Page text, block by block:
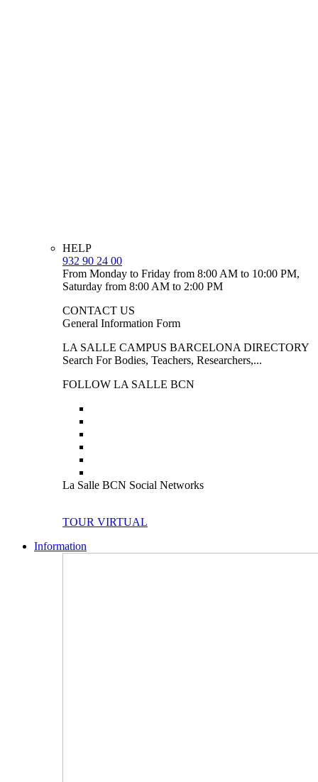
HELP
932 90 24 00
From Monday to Friday from 8:00 AM to 10:00 PM,
Saturday from 8:00 AM to 2:00 PM
CONTACT US
General Information Form
LA SALLE CAMPUS BARCELONA DIRECTORY
Search For Bodies, Teachers, Researchers,...
FOLLOW LA SALLE BCN
La Salle BCN Social Networks
TOUR VIRTUAL
Information